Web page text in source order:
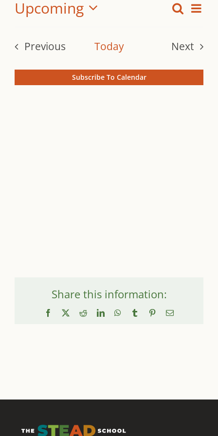
and
Search
Upcoming
date.
Previous
Today
Next
Subscribe To Calendar
Share this information:
Facebook RedditLinkedInWhatsApp
Tumblr PinterestEmail